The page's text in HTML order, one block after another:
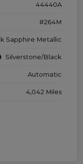
44440A
#264M
Sapphire Metallic
Silverstone/Black
Automatic
4,042 Miles